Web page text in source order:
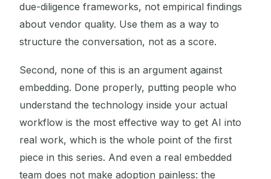
due-diligence frameworks, not empirical findings
about vendor quality. Use them as a way to
structure the conversation, not as a score.
Second, none of this is an argument against
embedding. Done properly, putting people who
understand the technology inside your actual
workflow is the most effective way to get AI into
real work, which is the whole point of the first
piece in this series. And even a real embedded
team does not make adoption painless: the